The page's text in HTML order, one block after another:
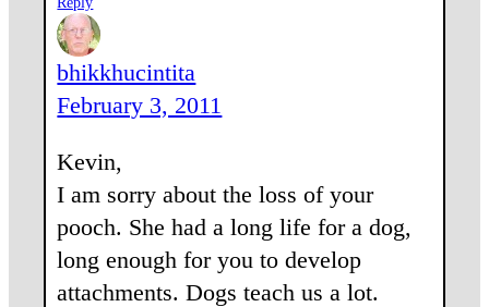
bhikkhucintita
February 3, 2011
Kevin,
I am sorry about the loss of your
pooch. She had a long life for a dog,
long enough for you to develop
attachments. Dogs teach us a lot.